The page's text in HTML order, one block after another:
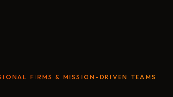
FIRMS & MISSION-DRIVEN TEAMS